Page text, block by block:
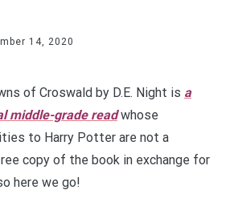
14, 2020
of Croswald by D.E. Night is a
middle-grade readwhose
to Harry Potter are not a
copy of the book in exchange for
here we go!